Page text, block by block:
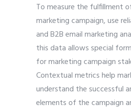
To measure the fulfillment
marketing campaign, use
and B2B email marketing
this data allows special
for marketing campaign
Contextual metrics help
understand the successful
elements of the campaign